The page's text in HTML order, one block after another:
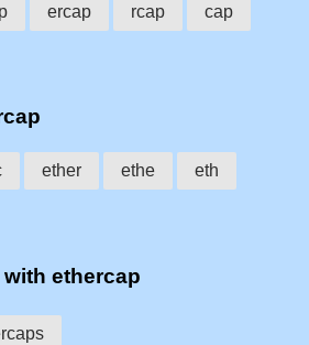
ercap rcap cap
ether ethe eth
ethercap